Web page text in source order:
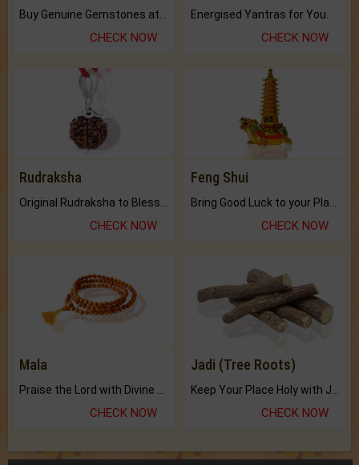
CHECK NOW
Energised Yantras for You.
CHECK NOW
Rudraksha
CHECK NOW
Feng Shui
CHECK NOW
Mala
Praise the Lord with Divine Energies of Mala.
CHECK NOW
Jadi (Tree Roots)
Keep Your Place Holy with Jadi.
CHECK NOW